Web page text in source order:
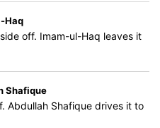
Haq
off. Imam-ul-Haq leaves it
Shafique
Abdullah Shafique drives it to